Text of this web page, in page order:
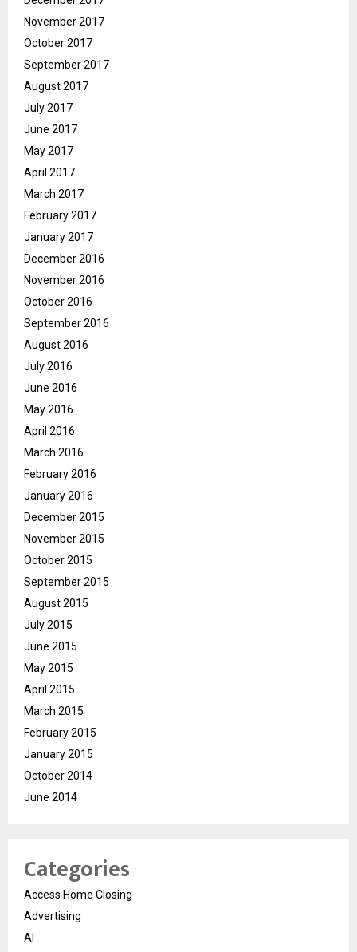
November 2017
October 2017
September 2017
August 2017
July 2017
June 2017
May 2017
April 2017
March 2017
February 2017
January 2017
December 2016
November 2016
October 2016
September 2016
August 2016
July 2016
June 2016
May 2016
April 2016
March 2016
February 2016
January 2016
December 2015
November 2015
October 2015
September 2015
August 2015
July 2015
June 2015
May 2015
April 2015
March 2015
February 2015
January 2015
October 2014
June 2014
Categories
Access Home Closing
Advertising
AI